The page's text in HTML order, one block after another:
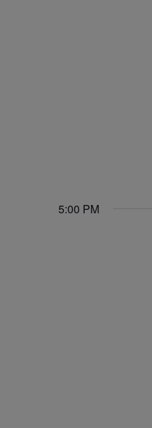
5:00 PM